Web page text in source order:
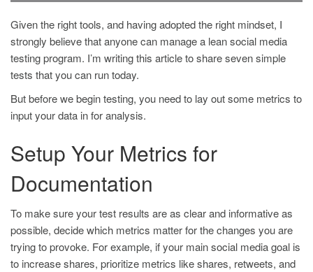
Given the right tools, and having adopted the right mindset, I
strongly believe that anyone can manage a lean social media
testing program. I’m writing this article to share seven simple
tests that you can run today.
But before we begin testing, you need to lay out some metrics to
input your data in for analysis.
Setup Your Metrics for
Documentation
To make sure your test results are as clear and informative as
possible, decide which metrics matter for the changes you are
trying to provoke. For example, if your main social media goal is
to increase shares, prioritize metrics like shares, retweets, and